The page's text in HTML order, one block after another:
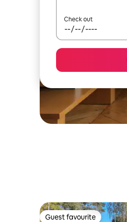
Check out
Guest favourite